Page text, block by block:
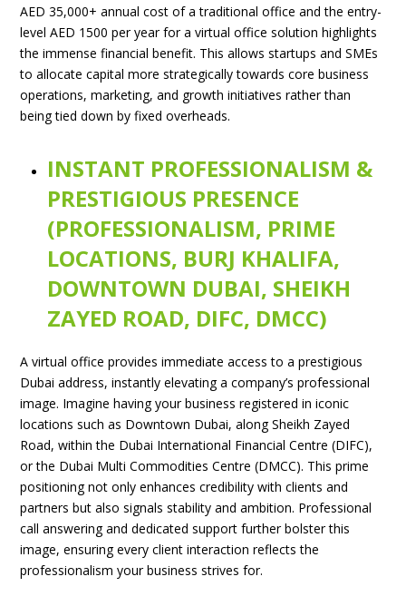
AED 35,000+ annual cost of a traditional office and the entry-
level AED 1500 per year for a virtual office solution highlights
the immense financial benefit. This allows startups and SMEs
to allocate capital more strategically towards core business
operations, marketing, and growth initiatives rather than
being tied down by fixed overheads.
INSTANT PROFESSIONALISM &
PRESTIGIOUS PRESENCE
(PROFESSIONALISM, PRIME
LOCATIONS, BURJ KHALIFA,
DOWNTOWN DUBAI, SHEIKH
ZAYED ROAD, DIFC, DMCC)
A virtual office provides immediate access to a prestigious
Dubai address, instantly elevating a company’s professional
image. Imagine having your business registered in iconic
locations such as Downtown Dubai, along Sheikh Zayed
Road, within the Dubai International Financial Centre (DIFC),
or the Dubai Multi Commodities Centre (DMCC). This prime
positioning not only enhances credibility with clients and
partners but also signals stability and ambition. Professional
call answering and dedicated support further bolster this
image, ensuring every client interaction reflects the
professionalism your business strives for.